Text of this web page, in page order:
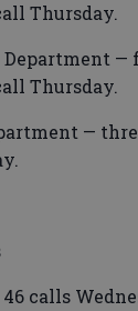
Thursday.
Department —
Thursday.
—
calls